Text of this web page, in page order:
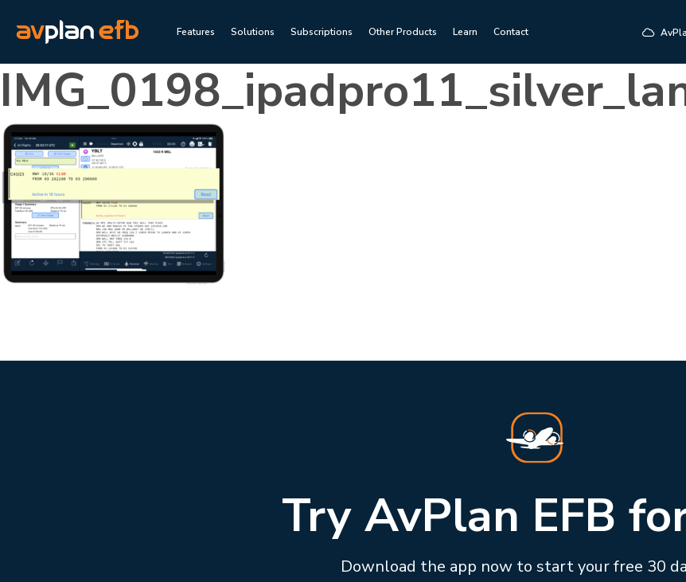
Features Solutions Subscriptions Other Products Learn Contact
Try AvPlan EFB
Download the app now to start your free 30